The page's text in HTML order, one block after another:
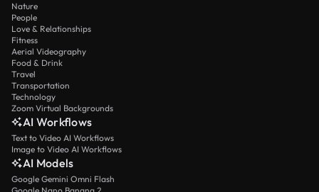
Nature
People
Love & Relationships
Fitness
Aerial Videography
Food & Drink
Travel
Transportation
Technology
Zoom Virtual Backgrounds
AI Workflows
Text to Video AI Workflows
Image to Video AI Workflows
AI Models
Google Gemini Omni Flash